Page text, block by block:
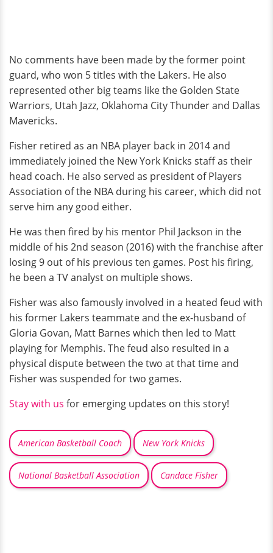
No comments have been made by the former point
guard, who won 5 titles with the Lakers. He also
represented other big teams like the Golden State
Warriors, Utah Jazz, Oklahoma City Thunder and Dallas
Mavericks.
Fisher retired as an NBA player back in 2014 and
immediately joined the New York Knicks staff as their
head coach. He also served as president of Players
Association of the NBA during his career, which did not
serve him any good either.
He was then fired by his mentor Phil Jackson in the
middle of his 2nd season (2016) with the franchise after
losing 9 out of his previous ten games. Post his firing,
he been a TV analyst on multiple shows.
Fisher was also famously involved in a heated feud with
his former Lakers teammate and the ex-husband of
Gloria Govan, Matt Barnes which then led to Matt
playing for Memphis. The feud also resulted in a
physical dispute between the two at that time and
Fisher was suspended for two games.
Stay with us for emerging updates on this story!
American Basketball Coach New York Knicks
National Basketball Association Candace Fisher